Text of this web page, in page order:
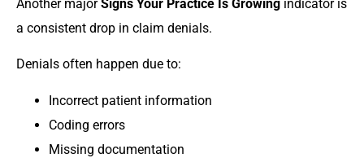
Another majorSigns Your Practice Is Growing indicator is
a consistent drop in claim denials.
Denials often happen due to:
Incorrect patient information
Coding errors
Missing documentation